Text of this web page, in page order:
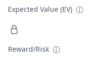
Expected Value (EV)
Reward/Risk